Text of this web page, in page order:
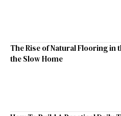
The Rise of Natural Flooring in
the Slow Home